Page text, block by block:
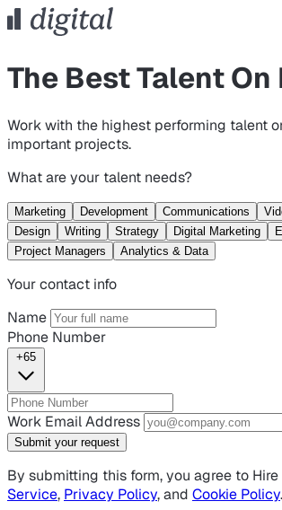
The Best Talent On
Work with the highest performing talent
important projects.
What are your talent needs?
Marketing Development Communications
Design
Writing Strategy Digital Marketing
Project Managers
Analytics & Data
Your contact info
Name
Phone Number
+65
Work Email Address
Submit your request
By submitting this form, you agree to
Service, Privacy Policy, and Cookie Policy.